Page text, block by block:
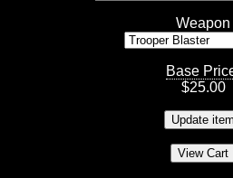
Weapon
Base
$25.00